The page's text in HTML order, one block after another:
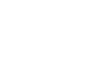
and secluded. It
for a family or
and three bathrooms,